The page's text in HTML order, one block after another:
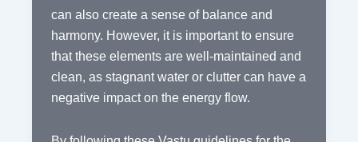
can also create a sense of balance and
harmony. However, it is important to ensure
that these elements are well-maintained and
clean, as stagnant water or clutter can have a
negative impact on the energy flow.